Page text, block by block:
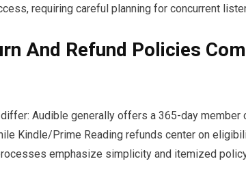
requiring careful planning for concurrent
And Refund Policies
Audible generally offers a 365-day member
Kindle/Prime Reading refunds center on
emphasize simplicity and itemized